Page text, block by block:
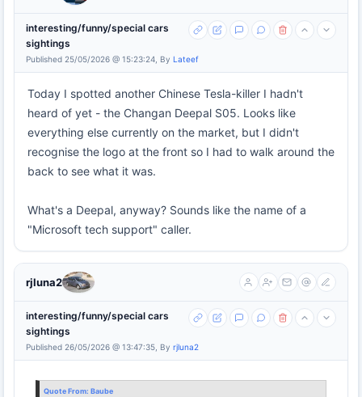
interesting/funny/special cars
sightings
Published 25/05/2026 @ 15:23:24, By Lateef
Today I spotted another Chinese Tesla-killer I hadn't
heard of yet - the Changan Deepal S05. Looks like
everything else currently on the market, but I didn't
recognise the logo at the front so I had to walk around the
back to see what it was.
What's a Deepal, anyway? Sounds like the name of a
"Microsoft tech support" caller.
rjluna2
interesting/funny/special cars
sightings
Published 26/05/2026 @ 13:47:35, By rjluna2
Quote From: Baube